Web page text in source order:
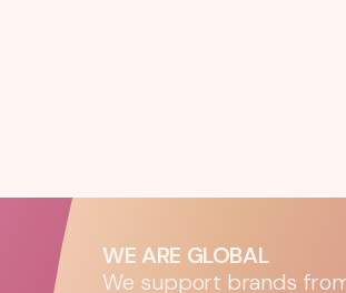
WE ARE GLOBAL
We support brands